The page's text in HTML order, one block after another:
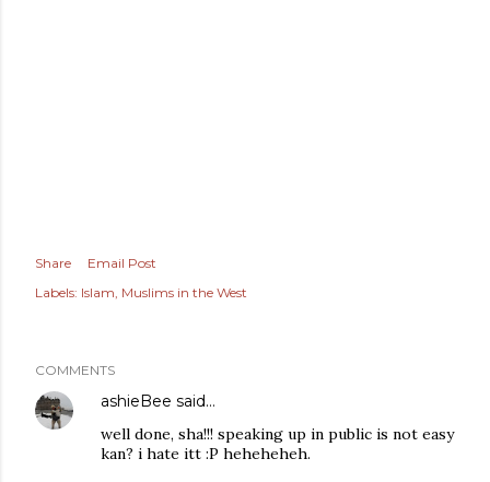
Share
Email Post
Labels: Islam Muslims in the West
COMMENTS
ashieBee said…
well done, sha!!! speaking up in public is not easy
kan? i hate itt :P heheheheh.